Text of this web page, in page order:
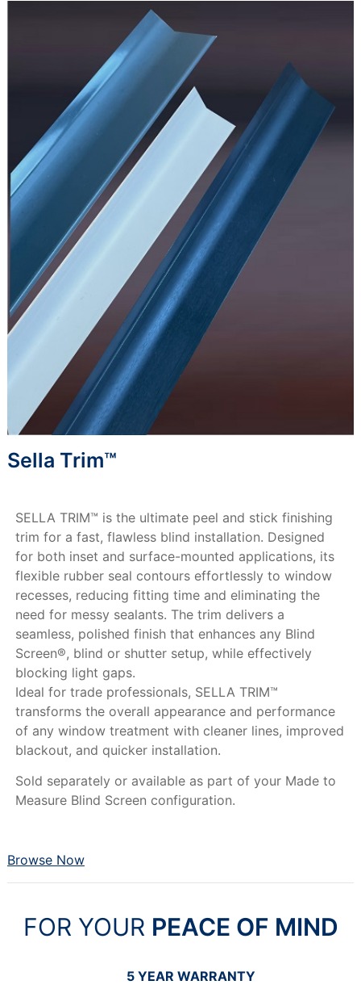
Sella Trim™
SELLA TRIM™ is the ultimate peel and stick finishing
trim for a fast, flawless blind installation. Designed
for both inset and surface-mounted applications, its
flexible rubber seal contours effortlessly to window
recesses, reducing fitting time and eliminating the
need for messy sealants. The trim delivers a
seamless, polished finish that enhances any Blind
Screen®, blind or shutter setup, while effectively
blocking light gaps.
Ideal for trade professionals, SELLA TRIM™
transforms the overall appearance and performance
of any window treatment with cleaner lines, improved
blackout, and quicker installation.
Sold separately or available as part of your Made to
Measure Blind Screen configuration.
Browse Now
FOR YOUR PEACE OF MIND
5 YEAR WARRANTY